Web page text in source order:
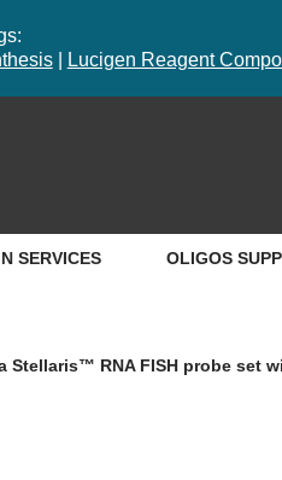
| Lucigen Reagent
SERVICES OLIGOS
RNA FISH probe set